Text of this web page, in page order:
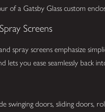
of a Gatsby Glass custom
Screens
spray screens emphasize
lets you ease seamlessly back
swinging doors, sliding doors,